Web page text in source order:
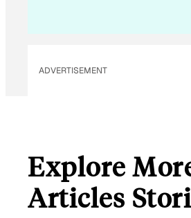
ADVERTISEMENT
Explore
Articles